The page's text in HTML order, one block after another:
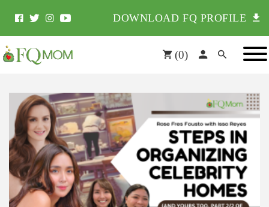
DOWNLOAD FQ PROFILE
(0)